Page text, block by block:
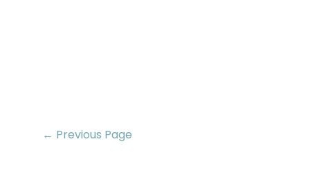
← Previous Page